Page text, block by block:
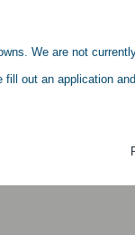
We are not
fill out an application